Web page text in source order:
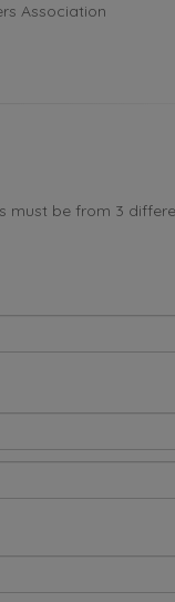
Association
must be from 3